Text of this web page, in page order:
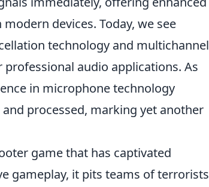
devices. Today, we see
technology and multichannel
audio applications. As
in microphone technology
processed, marking yet another
game that has captivated
gameplay, it pits teams of terrorists